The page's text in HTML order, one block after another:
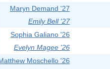
Maryn Demand '27
Emily Bell '27
Sophia Galiano '26
Evelyn Magee '26
Moschello '26